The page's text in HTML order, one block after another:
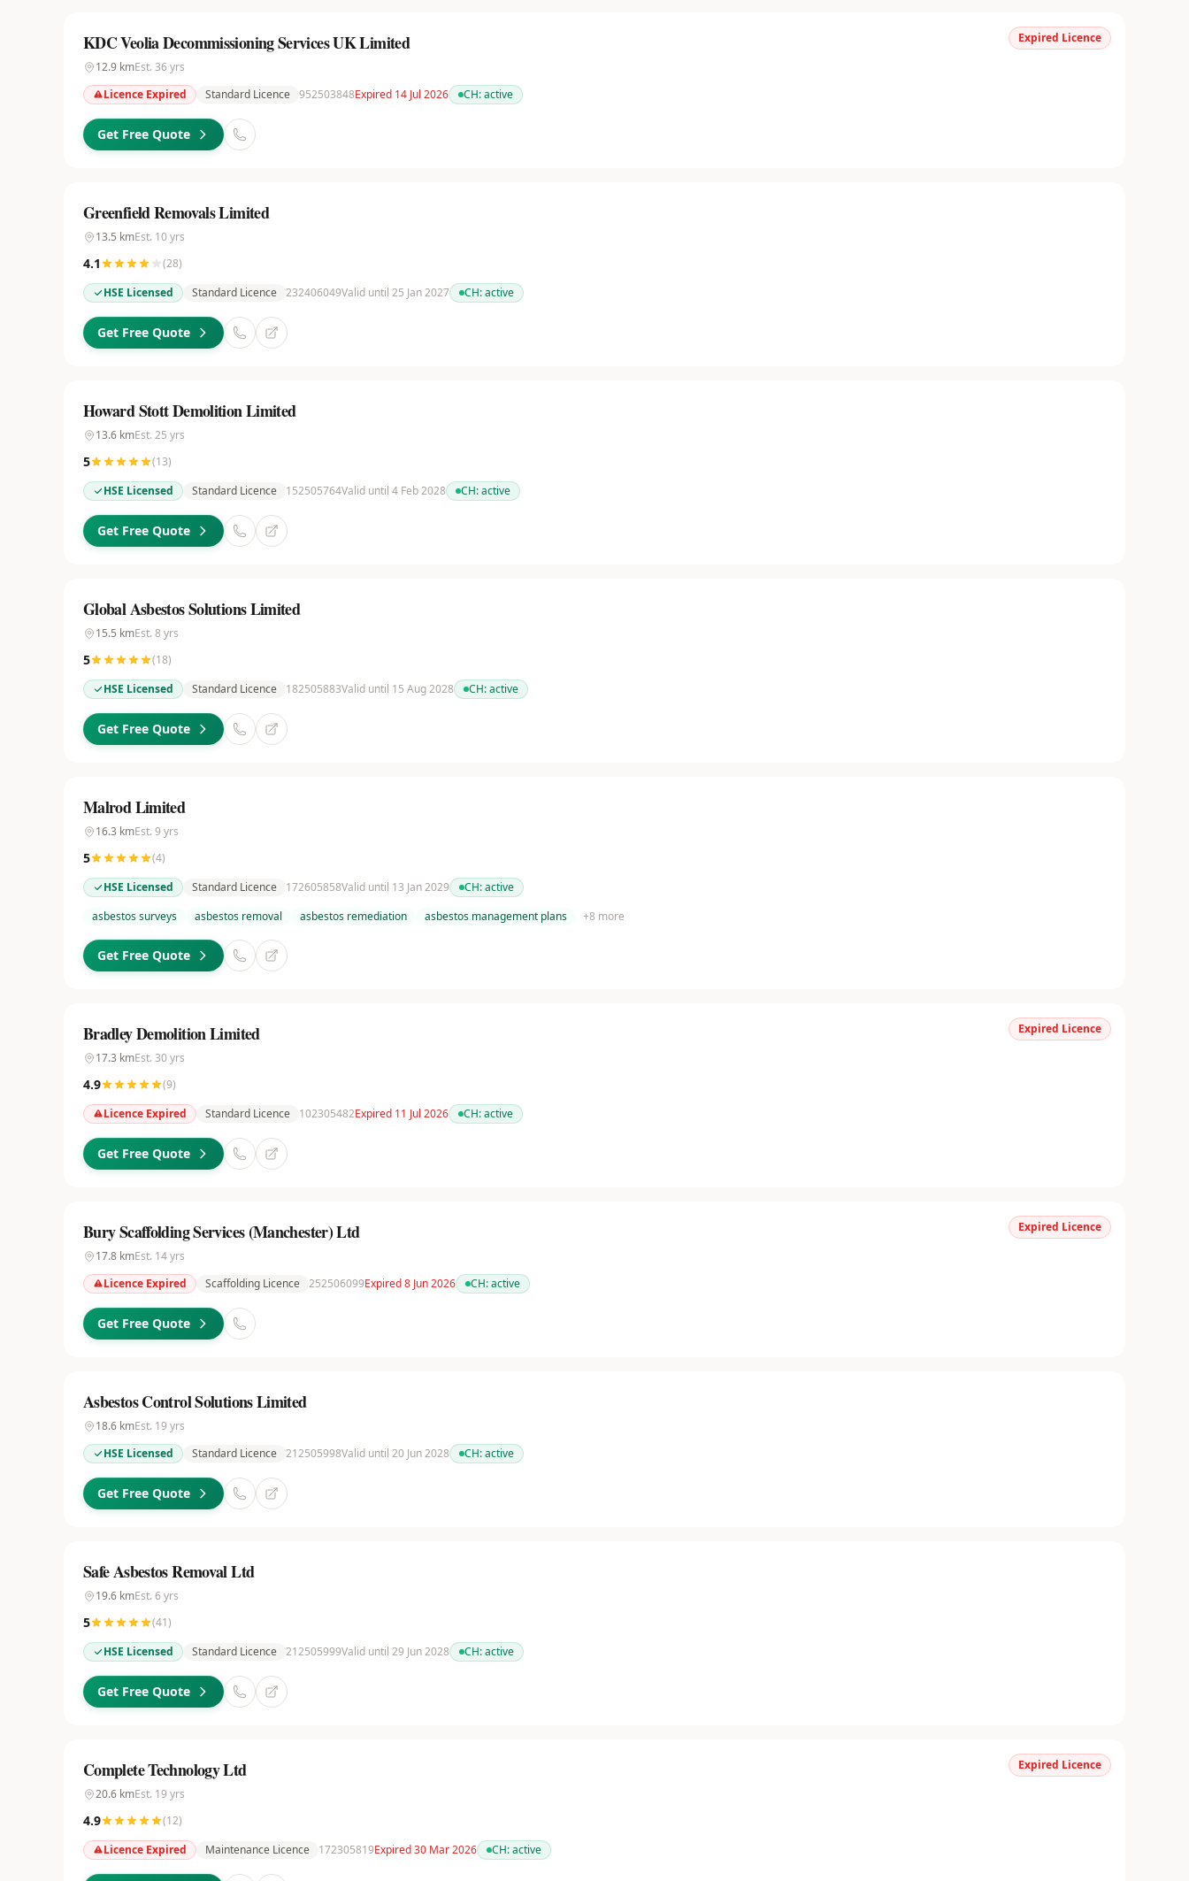
Expired Licence
KDC Veolia Decommissioning Services UK Limited
12.9 kmEst. 36 yrs
Licence Expired
Standard Licence 952503848Expired 14 Jul 2026 CH:active
Get Free Quote
Greenfield Removals Limited
13.5 kmEst. 10yrs
4.1 (28)
HSE Licensed
Standard Licence 232406049Valid until 25 Jan 2027 CH:active
Get Free Quote
Howard Stott Demolition Limited
13.6 kmEst. 25 yrs
5 (13)
HSE Licensed
Standard Licence 152505764Valid until 4 Feb 2028 CH:active
Get Free Quote
Global Asbestos Solutions Limited
15.5 kmEst. 8 yrs
5 (18)
HSE Licensed
Standard Licence 182505883Valid until 15 Aug 2028 CH:active
Get Free Quote
Malrod Limited
16.3 kmEst. 9 yrs
5 (4)
HSE Licensed
Standard Licence 172605858Valid until 13 Jan 2029 CH:active
asbestos surveys
asbestos removal asbestos remediation asbestos management plans +8 more
Get Free Quote
Expired Licence
Bradley Demolition Limited
17.3 kmEst. 30yrs
4.9 (9)
Licence Expired
Standard Licence 102305482Expired 11 Jul 2026 CH:active
Get Free Quote
Expired Licence
Bury Scaffolding Services (Manchester) Ltd
17.8 kmEst. 14yrs
Licence Expired
Scaffolding Licence 252506099Expired 8 Jun 2026 CH:active
Get Free Quote
Asbestos Control Solutions Limited
18.6 kmEst. 19 yrs
HSE Licensed
Standard Licence 212505998Valid until 20 Jun 2028 CH:active
Get Free Quote
Safe Asbestos Removal Ltd
19.6 kmEst. 6 yrs
5 (41)
HSE Licensed
Standard Licence 212505999Valid until 29 Jun 2028 CH:active
Get Free Quote
Expired Licence
Complete Technology Ltd
20.6 kmEst. 19 yrs
4.9 (12)
Licence Expired
Maintenance Licence 172305819Expired 30 Mar 2026 CH:active